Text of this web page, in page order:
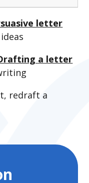
letter
a letter
redraft a